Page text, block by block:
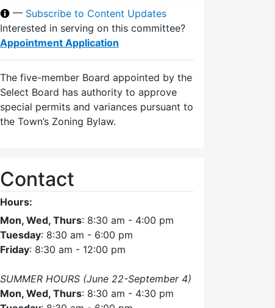
— Subscribe to Content Updates
Interested in serving on this committee?
Appointment Application
The five-member Board appointed by the
Select Board has authority to approve
special permits and variances pursuant to
the Town’s Zoning Bylaw.
Contact
Hours:
Mon, Wed, Thurs: 8:30 am - 4:00 pm
Tuesday: 8:30 am - 6:00 pm
Friday: 8:30 am - 12:00 pm
SUMMER HOURS (June 22-September 4)
Mon, Wed, Thurs: 8:30 am - 4:30 pm